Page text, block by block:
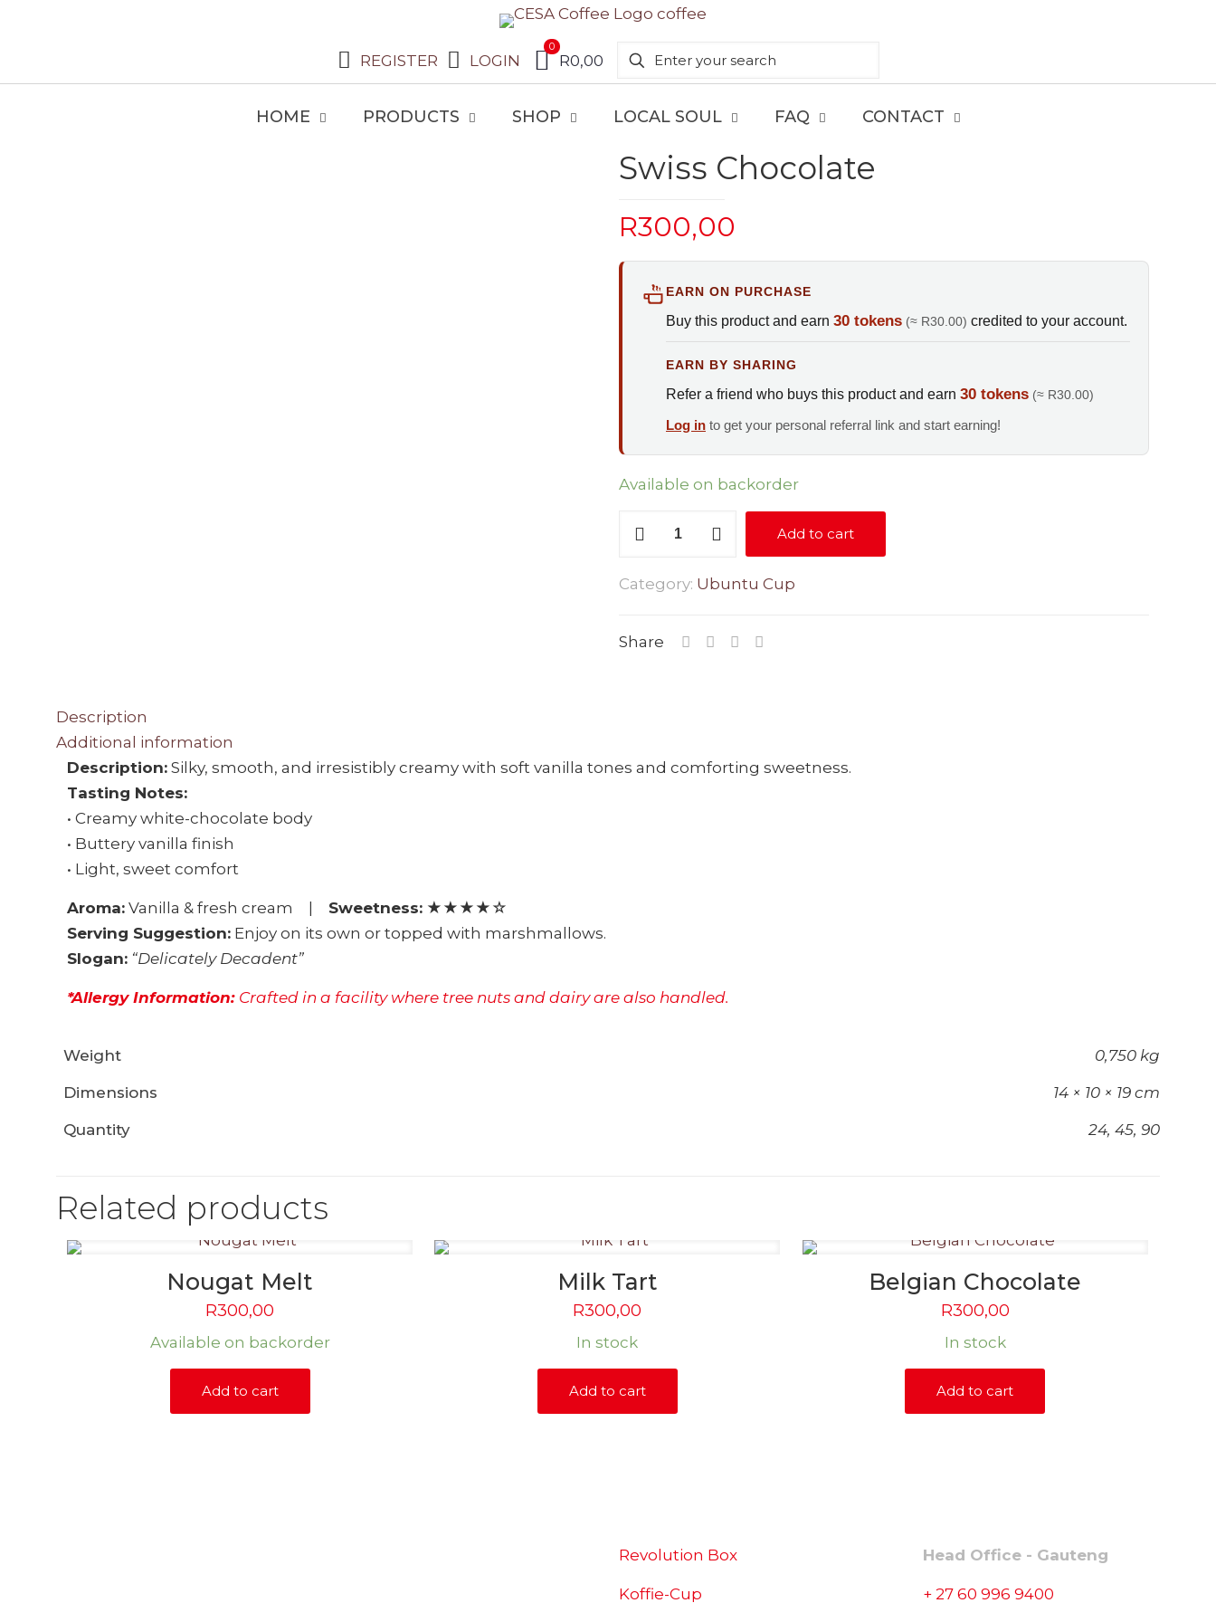
REGISTER LOGIN
0
R0,00
HOME PRODUCTS SHOP LOCAL SOUL FAQ CONTACT
Swiss Chocolate
R300,00
EARN ON PURCHASE
Buy this product and earn 30 tokens (≈ R30.00) credited to your account.
EARN BY SHARING
Refer a friend who buys this product and earn 30 tokens (≈ R30.00)
Log in to get your personal referral link and start earning!
Available on backorder
Add to cart
Category: Ubuntu Cup
Share
Description
Additional information
Description: Silky, smooth, and irresistibly creamy with soft vanilla tones and comforting sweetness.
Tasting Notes:
• Creamy white-chocolate body
• Buttery vanilla finish
• Light, sweet comfort
Aroma: Vanilla & fresh cream | Sweetness: ★★★★☆
Serving Suggestion: Enjoy on its own or topped with marshmallows.
Slogan: “Delicately Decadent”
*Allergy Information: Crafted in a facility where tree nuts and dairy are also handled.
Weight 0,750 kg
Dimensions 14 × 10 × 19 cm
Quantity 24, 45, 90
Related products
Nougat Melt
R300,00
Available on backorder
Add to cart
Milk Tart
R300,00
In stock
Add to cart
Belgian Chocolate
R300,00
In stock
Add to cart
Revolution Box
Koffie-Cup
Head Office - Gauteng
+ 27 60 996 9400